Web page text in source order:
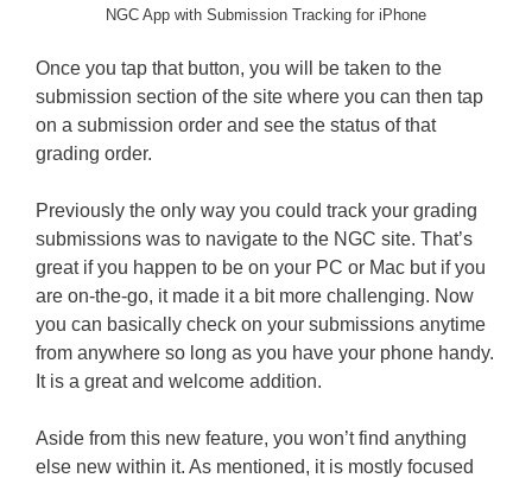
NGC App with Submission Tracking for iPhone
Once you tap that button, you will be taken to the
submission section of the site where you can then tap
on a submission order and see the status of that
grading order.
Previously the only way you could track your grading
submissions was to navigate to the NGC site. That’s
great if you happen to be on your PC or Mac but if you
are on-the-go, it made it a bit more challenging. Now
you can basically check on your submissions anytime
from anywhere so long as you have your phone handy.
It is a great and welcome addition.
Aside from this new feature, you won’t find anything
else new within it. As mentioned, it is mostly focused